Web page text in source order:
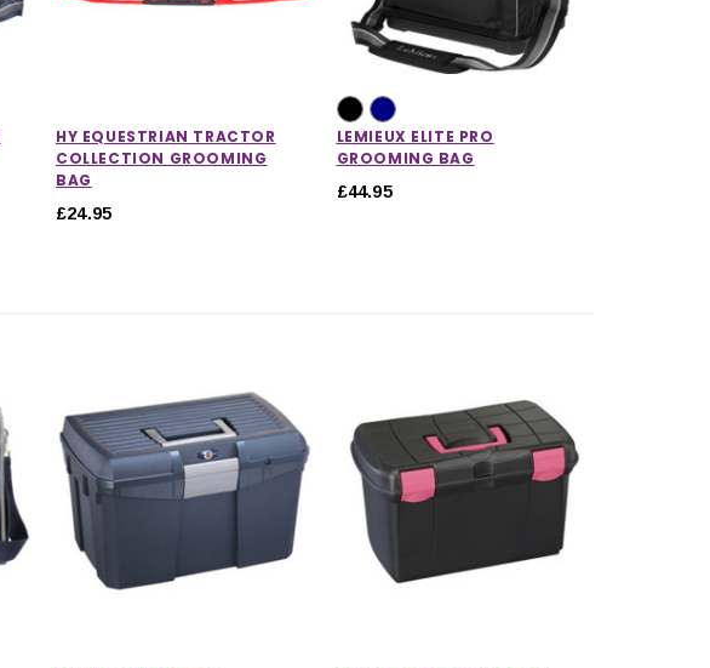
HY EQUESTRIAN TRACTOR
COLLECTION GROOMING
BAG
£24.95
LEMIEUX ELITE PRO
GROOMING BAG
£44.95